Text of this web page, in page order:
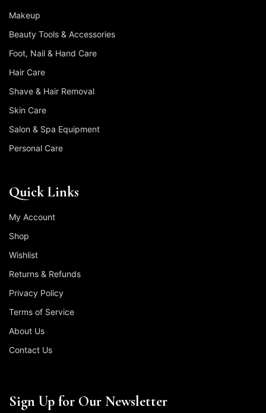
Makeup
Beauty Tools & Accessories
Foot, Nail & Hand Care
Hair Care
Shave & Hair Removal
Skin Care
Salon & Spa Equipment
Personal Care
Quick Links
My Account
Shop
Wishlist
Returns & Refunds
Privacy Policy
Terms of Service
About Us
Contact Us
Sign Up for Our Newsletter